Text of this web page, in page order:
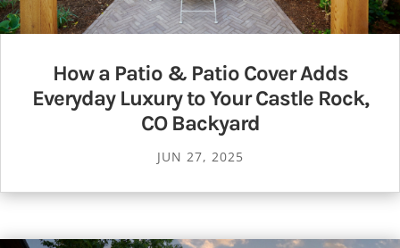
How a Patio & Patio Cover Adds
Everyday Luxury to Your Castle Rock,
CO Backyard
JUN 27, 2025